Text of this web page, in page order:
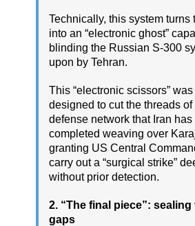
Technically, this system turns
into an “electronic ghost”
blinding the Russian S-300
upon by Tehran.
This “electronic scissors”
designed to cut the threads of
defense network that Iran
completed weaving over
granting US Central
carry out a “surgical strike”
without prior detection.
2. “The final piece”: sealing
gaps